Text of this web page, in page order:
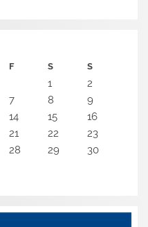
F S S
1
2
7 8
9
14 15
16
21 22
23
28 29
30